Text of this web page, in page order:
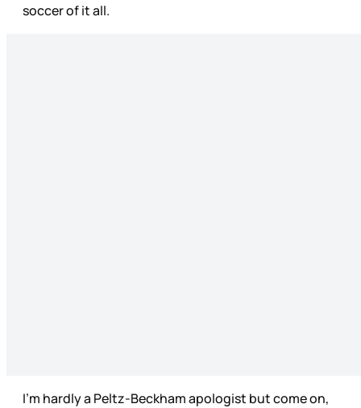
soccer of it all.
I’m hardly a Peltz-Beckham apologist but come on,